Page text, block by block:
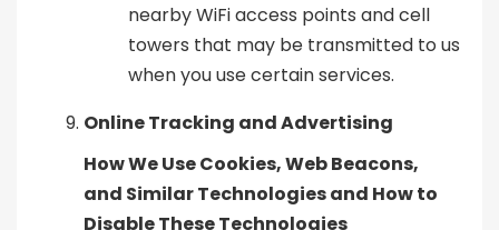
nearby WiFi access points and cell
towers that may be transmitted to us
when you use certain services.
Online Tracking and Advertising
How We Use Cookies, Web Beacons,
and Similar Technologies and How to
Disable These Technologies